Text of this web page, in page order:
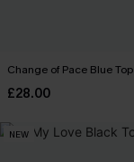
Change of Pace Blue Top
£28.00
NEW